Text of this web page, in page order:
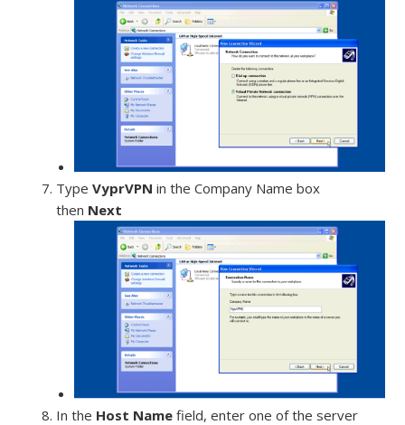
TypeVyprVPN in the Company Name box
then Next
In the Host Name field, enter one of the server